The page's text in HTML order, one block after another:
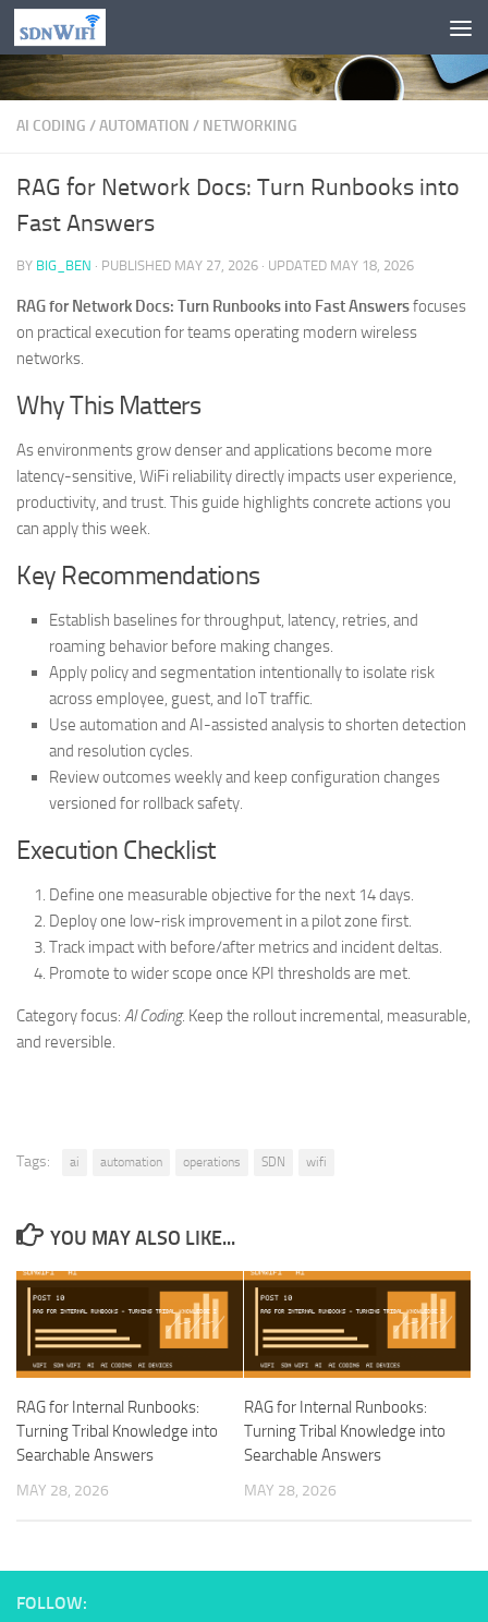
Skip to content
AI CODING /AUTOMATION / NETWORKING
RAG for Network Docs: Turn Runbooks into
Fast Answers
BY BIG_BEN · PUBLISHED MAY 27, 2026 · UPDATED MAY 18, 2026
RAG for Network Docs: Turn Runbooks into Fast Answersfocuses
on practical execution for teams operating modern wireless
networks.
Why This Matters
As environments grow denser and applications become more
latency-sensitive, WiFi reliability directly impacts user experience,
productivity, and trust. This guide highlights concrete actions you
can apply this week.
Key Recommendations
Establish baselines for throughput, latency, retries, and
roaming behavior before making changes.
Apply policy and segmentation intentionally to isolate risk
across employee, guest, and IoT traffic.
Use automation and AI-assisted analysis to shorten detection
and resolution cycles.
Review outcomes weekly and keep configuration changes
versioned for rollback safety.
Execution Checklist
Define one measurable objective for the next 14 days.
Deploy one low-risk improvement in a pilot zone first.
Track impact with before/after metrics and incident deltas.
Promote to wider scope once KPI thresholds are met.
Category focus: AI Coding. Keep the rollout incremental, measurable,
and reversible.
Tags: ai automation operations SDN wifi
YOU MAY ALSO LIKE...
RAG for Internal Runbooks:
Turning Tribal Knowledge into
Searchable Answers
MAY 28, 2026
RAG for Internal Runbooks:
Turning Tribal Knowledge into
Searchable Answers
MAY 28, 2026
FOLLOW: